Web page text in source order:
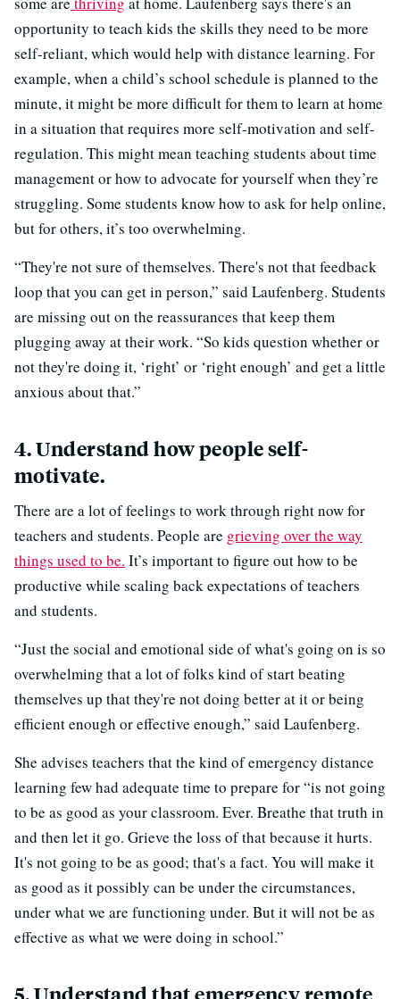
opportunity to teach kids the skills they need to be more
self-reliant, which would help with distance learning. For
example, when a child’s school schedule is planned to the
minute, it might be more difficult for them to learn at home
in a situation that requires more self-motivation and self-
regulation. This might mean teaching students about time
management or how to advocate for yourself when they’re
struggling. Some students know how to ask for help online,
but for others, it’s too overwhelming.
“They're not sure of themselves. There's not that feedback
loop that you can get in person,” said Laufenberg. Students
are missing out on the reassurances that keep them
plugging away at their work. “So kids question whether or
not they're doing it, ‘right’ or ‘right enough’ and get a little
anxious about that.”
4. Understand how people self-
motivate.
There are a lot of feelings to work through right now for
teachers and students. People are grieving over the way
things used to be. It’s important to figure out how to be
productive while scaling back expectations of teachers
and students.
“Just the social and emotional side of what's going on is so
overwhelming that a lot of folks kind of start beating
themselves up that they're not doing better at it or being
efficient enough or effective enough,” said Laufenberg.
She advises teachers that the kind of emergency distance
learning few had adequate time to prepare for “is not going
to be as good as your classroom. Ever. Breathe that truth in
and then let it go. Grieve the loss of that because it hurts.
It's not going to be as good; that's a fact. You will make it
as good as it possibly can be under the circumstances,
under what we are functioning under. But it will not be as
effective as what we were doing in school.”
5. Understand that emergency remote